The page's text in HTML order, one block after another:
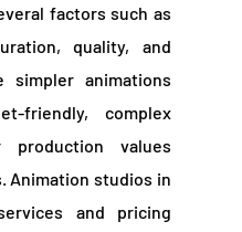
factors such as
quality, and
simpler animations
friendly, complex
values
Animation studios in
and pricing